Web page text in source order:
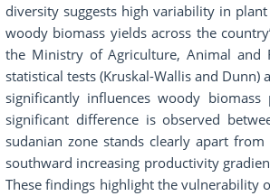
diversity suggests high variability in
woody biomass yields across the
the Ministry of Agriculture, Animal and
statistical tests (Kruskal-Wallis and Dunn)
significantly influences woody
significant difference is observed
sudanian zone stands clearly apart
southward increasing productivity
These findings highlight the vulnerability